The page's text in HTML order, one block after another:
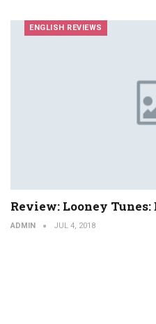
ENGLISH REVIEWS
Review: Looney
ADMIN JUL 4, 2018